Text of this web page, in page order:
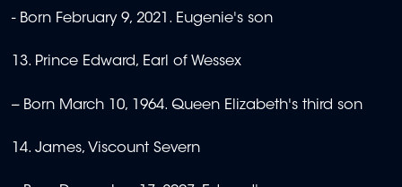
- Born February 9, 2021. Eugenie's son
13. Prince Edward, Earl of Wessex
-- Born March 10, 1964. Queen Elizabeth's third son
14. James, Viscount Severn